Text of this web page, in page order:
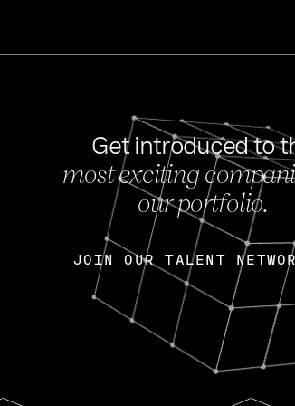
Nik
Get introduced to
most exciting
our portfolio.
JOIN OUR TALENT
JOIN OUR TALENT